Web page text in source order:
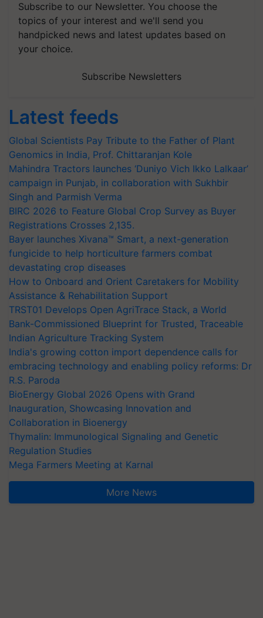
Subscribe to our Newsletter. You choose the
topics of your interest and we'll send you
handpicked news and latest updates based on
your choice.
Subscribe Newsletters
Latest feeds
Global Scientists Pay Tribute to the Father of Plant
Genomics in India, Prof. Chittaranjan Kole
Mahindra Tractors launches ‘Duniyo Vich Ikko Lalkaar’
campaign in Punjab, in collaboration with Sukhbir
Singh and Parmish Verma
BIRC 2026 to Feature Global Crop Survey as Buyer
Registrations Crosses 2,135.
Bayer launches Xivana™ Smart, a next-generation
fungicide to help horticulture farmers combat
devastating crop diseases
How to Onboard and Orient Caretakers for Mobility
Assistance & Rehabilitation Support
TRST01 Develops Open AgriTrace Stack, a World
Bank-Commissioned Blueprint for Trusted, Traceable
Indian Agriculture Tracking System
India's growing cotton import dependence calls for
embracing technology and enabling policy reforms: Dr
R.S. Paroda
BioEnergy Global 2026 Opens with Grand
Inauguration, Showcasing Innovation and
Collaboration in Bioenergy
Thymalin: Immunological Signaling and Genetic
Regulation Studies
Mega Farmers Meeting at Karnal
More News